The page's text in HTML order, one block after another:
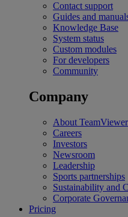
Contact support
Guides and
Knowledge Base
System status
Custom modules
For developers
Community
Company
About TeamViewer
Careers
Investors
Newsroom
Leadership
Sports partnerships
Sustainability and
Corporate
Pricing